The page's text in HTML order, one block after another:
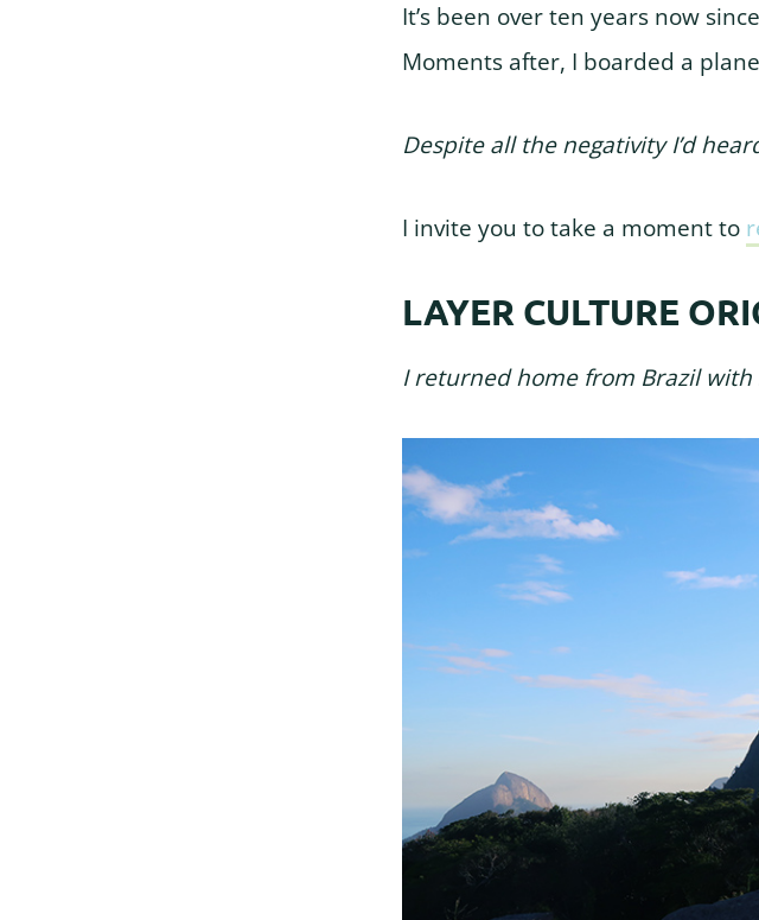
It’s been over ten years now
Moments after, I boarded a
Despite all the negativity I’d
I invite you to take a moment to
LAYER CULTURE
I returned home from Brazil